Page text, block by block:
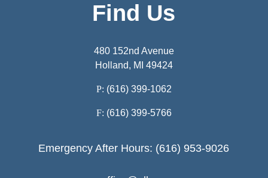
Find Us
480 152nd Avenue
Holland, MI 49424
P: (616) 399-1062
F: (616) 399-5766
Emergency After Hours: (616) 953-9026